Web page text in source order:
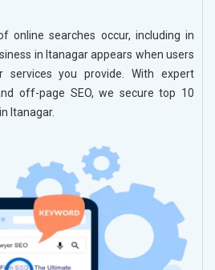
online searches occur, including in
in Itanagar appears when users
you provide. With expert
off-page SEO, we secure top 10
Itanagar.